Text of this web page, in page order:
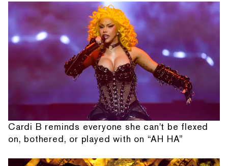
Cardi B reminds everyone she can't be flexed
on, bothered, or played with on “AH HA”